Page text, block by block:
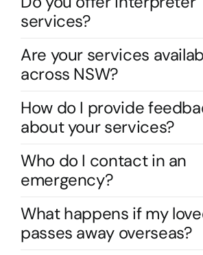
services?
Are your services
across NSW?
How do I provide
about your services?
Who do I contact in an
emergency?
What happens if my
passes away overseas?